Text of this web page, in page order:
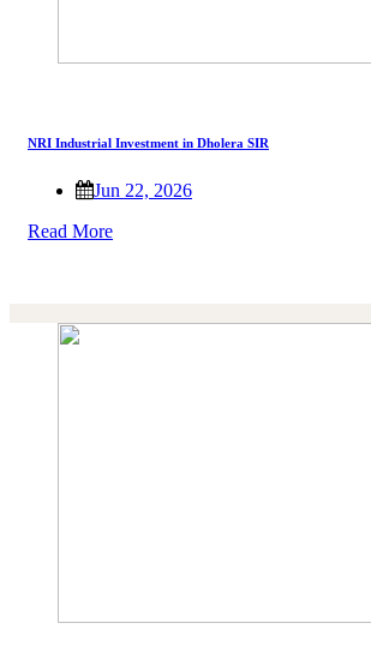
NRI Industrial Investment in Dholera SIR
Jun 22, 2026
Read More